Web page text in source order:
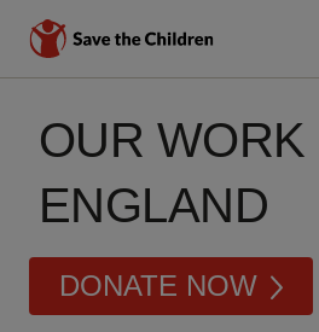
mainOUR WORK
ENGLAND
DONATE NOW